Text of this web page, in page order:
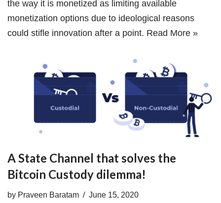
the way it is monetized as limiting available
monetization options due to ideological reasons
could stifle innovation after a point. Read More »
A State Channel that solves the
Bitcoin Custody dilemma!
by Praveen Baratam June 15, 2020